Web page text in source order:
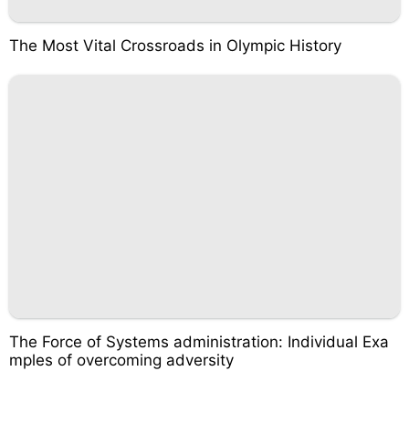
The Most Vital Crossroads in Olympic History
The Force of Systems administration: Individual Exa
mples of overcoming adversity